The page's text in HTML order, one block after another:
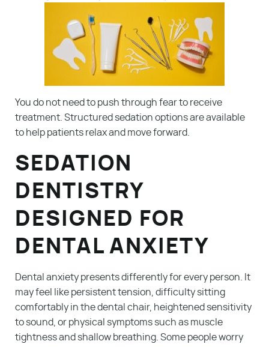
You do not need to push through fear to receive
treatment. Structured sedation options are available
to help patients relax and move forward.
SEDATION
DENTISTRY
DESIGNED FOR
DENTAL ANXIETY
Dental anxiety presents differently for every person. It
may feel like persistent tension, difficulty sitting
comfortably in the dental chair, heightened sensitivity
to sound, or physical symptoms such as muscle
tightness and shallow breathing. Some people worry